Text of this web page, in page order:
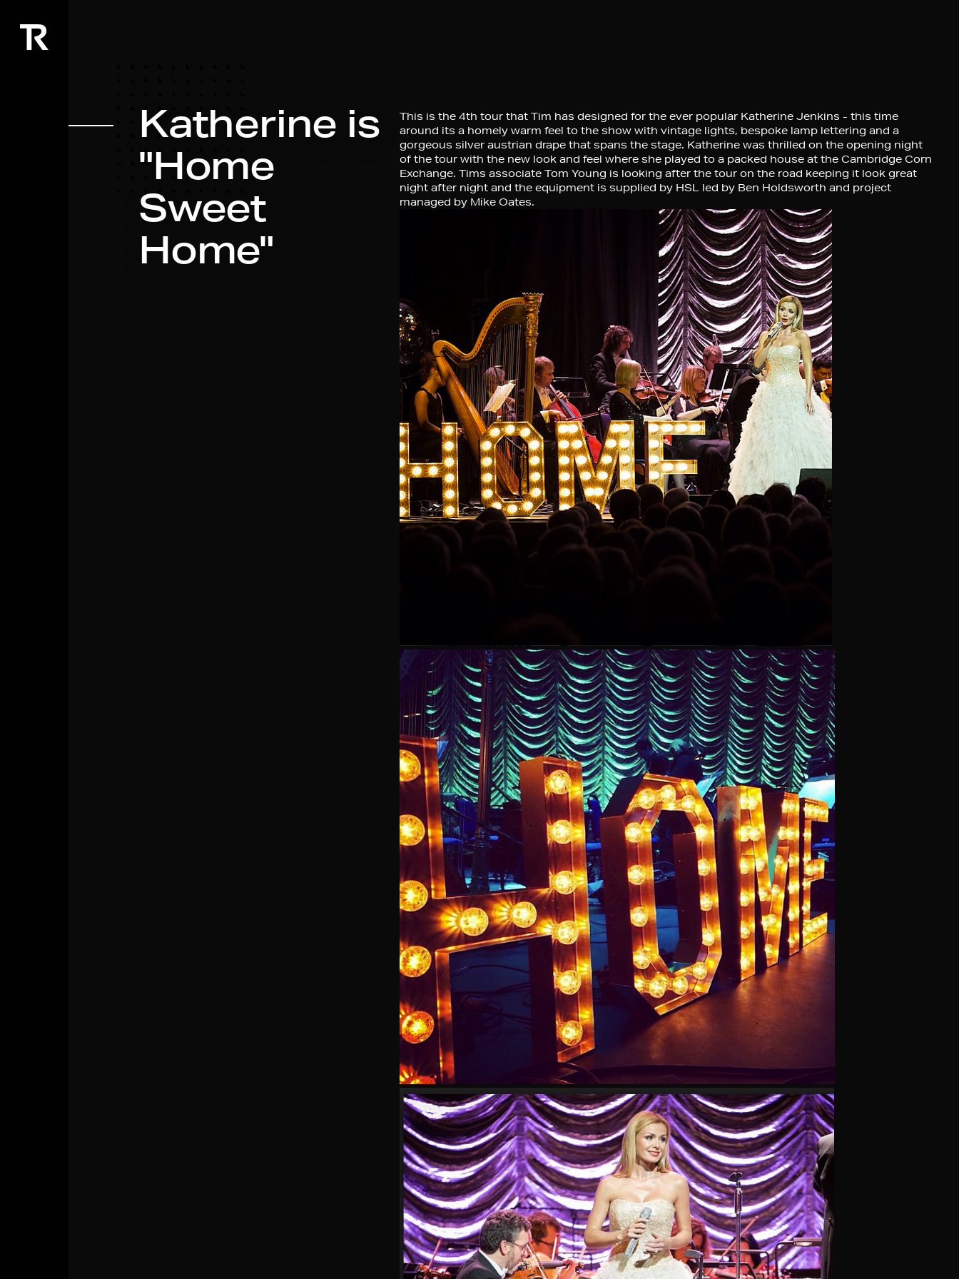
Katherine is
"Home
Sweet
Home"
This is the 4th tour that Tim has designed for the ever popular Katherine Jenkins - this time
around its a homely warm feel to the show with vintage lights, bespoke lamp lettering and a
gorgeous silver austrian drape that spans the stage. Katherine was thrilled on the opening night
of the tour with the new look and feel where she played to a packed house at the Cambridge Corn
Exchange. Tims associate Tom Young is looking after the tour on the road keeping it look great
night after night and the equipment is supplied by HSL led by Ben Holdsworth and project
managed by Mike Oates.